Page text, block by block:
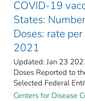
COVID-19
States​:
Doses: rate
2021
Updated: Jan 23
Doses Reported to
Selected Federal
Centers for Disease